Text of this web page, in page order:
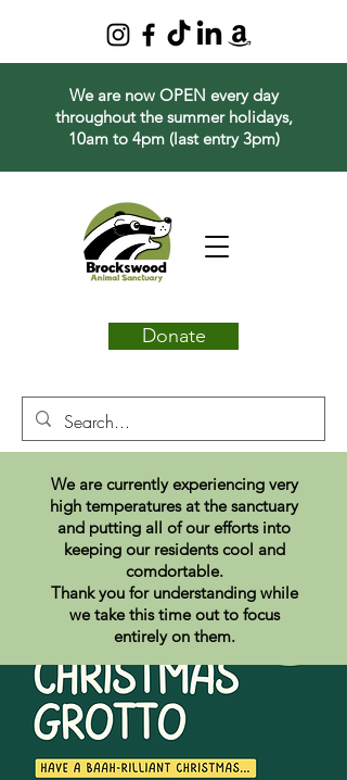
We are now OPEN every day
throughout the summer holidays,
10am to 4pm (last entry 3pm)
Donate
We are currently experiencing very
high temperatures at the sanctuary
and putting all of our efforts into
keeping our residents cool and
comdortable.
Thank you for understanding while
we take this time out to focus
entirely on them.